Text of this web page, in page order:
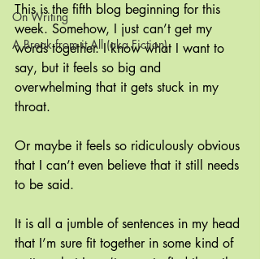
On Writing
A Break from it All (aka Fiction)
This is the fifth blog beginning for this
week. Somehow, I just can’t get my
words together. I know what I want to
say, but it feels so big and
overwhelming that it gets stuck in my
throat.
Or maybe it feels so ridiculously obvious
that I can’t even believe that it still needs
to be said.
It is all a jumble of sentences in my head
that I’m sure fit together in some kind of